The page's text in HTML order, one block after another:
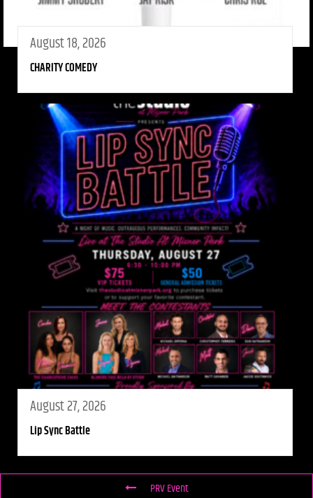
August 18, 2026
CHARITY COMEDY
August 27, 2026
Lip Sync Battle
PRV Event